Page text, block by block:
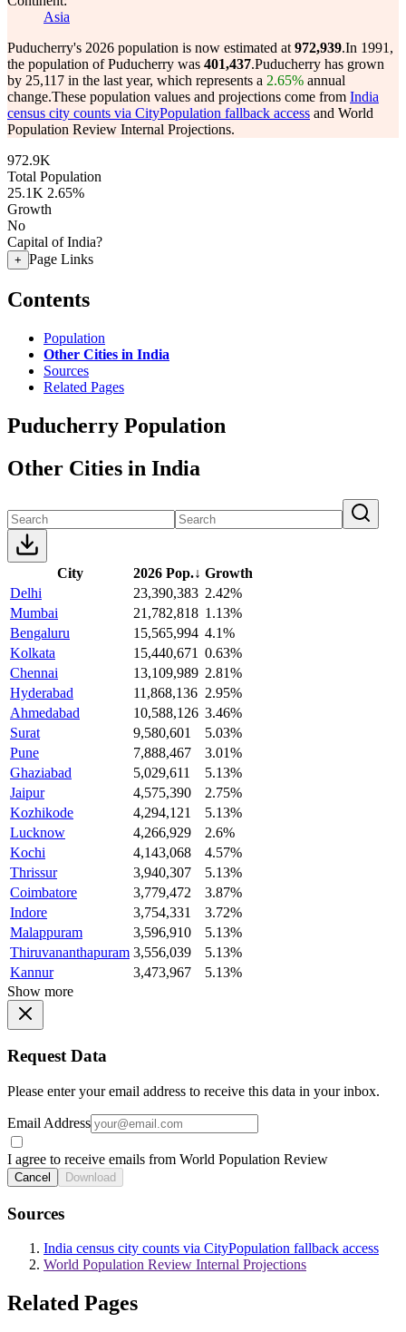
Asia
Puducherry's 2026 population is now estimated at 972,939.In 1991,
the population of Puducherry was 401,437.Puducherry has grown
by 25,117 in the last year, which represents a 2.65% annual
change.These population values and projections come from India
census city counts via CityPopulation fallback access and World
Population Review Internal Projections.
972.9K
Total Population
25.1K 2.65%
Growth
No
Capital of India?
+ Page Links
Contents
Population
Other Cities in India
Sources
Related Pages
Puducherry Population
Other Cities in India
City 2026 Pop.↓ Growth
Delhi
23,390,383 2.42%
Mumbai
21,782,818 1.13%
Bengaluru
15,565,994 4.1%
Kolkata
15,440,671 0.63%
Chennai
13,109,989 2.81%
Hyderabad
11,868,136 2.95%
Ahmedabad
10,588,126 3.46%
Surat
9,580,601
5.03%
Pune
7,888,467
3.01%
Ghaziabad
5,029,611
5.13%
Jaipur
4,575,390
2.75%
Kozhikode
4,294,121
5.13%
Lucknow
4,266,929
2.6%
Kochi
4,143,068
4.57%
Thrissur
3,940,307
5.13%
Coimbatore
3,779,472
3.87%
Indore
3,754,331
3.72%
Malappuram
3,596,910
5.13%
Thiruvananthapuram 3,556,039
5.13%
Kannur
3,473,967
5.13%
Show more
Request Data
Please enter your email address to receive this data in your inbox.
Email Address
I agree to receive emails from World Population Review
Cancel Download
Sources
India census city counts via CityPopulation fallback access
World Population Review Internal Projections
Related Pages